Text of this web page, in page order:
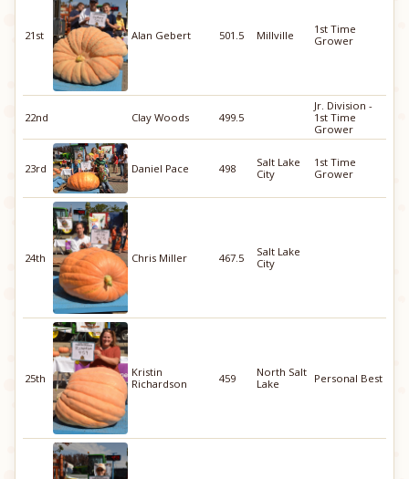
21st Alan Gebert 501.5 Millville
1st Time
Grower
22nd Clay Woods 499.5
Jr. Division -
1st Time
Grower
23rd Daniel Pace 498
Salt Lake
City
1st Time
Grower
24th Chris Miller 467.5
Salt Lake
City
25th
Kristin
Richardson
459
North Salt
Lake
Personal Best